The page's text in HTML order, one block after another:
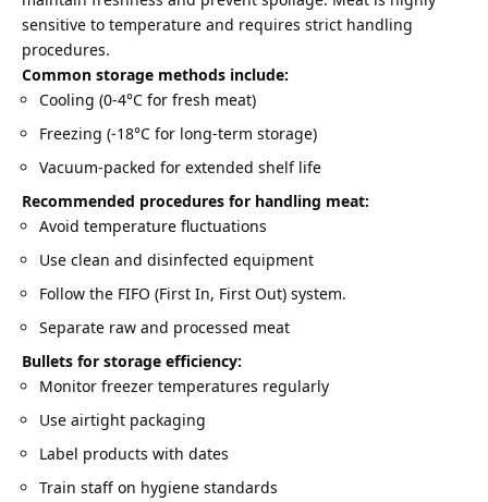
sensitive to temperature and requires strict handling
procedures.
Common storage methods include:
Cooling (0-4°C for fresh meat)
Freezing (-18°C for long-term storage)
Vacuum-packed for extended shelf life
Recommended procedures for handling meat:
Avoid temperature fluctuations
Use clean and disinfected equipment
Follow the FIFO (First In, First Out) system.
Separate raw and processed meat
Bullets for storage efficiency:
Monitor freezer temperatures regularly
Use airtight packaging
Label products with dates
Train staff on hygiene standards